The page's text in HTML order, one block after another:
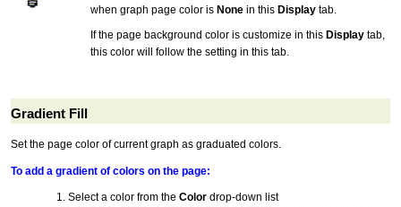
when graph page color is None in this Display tab.
If the page background color is customize in this Display tab,
this color will follow the setting in this tab.
Gradient Fill
Set the page color of current graph as graduated colors.
To add a gradient of colors on the page:
Select a color from the Color drop-down list